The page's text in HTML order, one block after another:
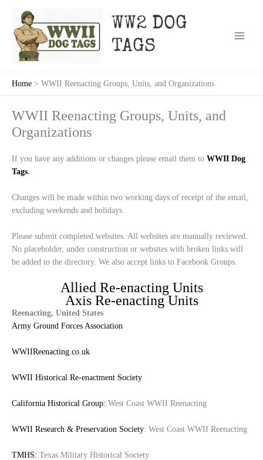
content
WW2 DOG
TAGS
Home WWII Reenacting Groups, Units, and Organizations
WWII Reenacting Groups, Units, and
Organizations
If you have any additions or changes please email them to WWII Dog
Tags.
Changes will be made within two working days of receipt of the email,
excluding weekends and holidays.
Please submit completed websites. All websites are manually reviewed.
No placeholder, under construction or websites with broken links will
be added to the directory. We also accept links to Facebook Groups.
Allied Re-enacting Units
Axis Re-enacting Units
Reenacting, United States
Army Ground Forces Association
WWIIReenacting.co.uk
WWII Historical Re-enactment Society
California Historical Group: West Coast WWII Reenacting
WWII Research & Preservation Society: West Coast WWII Reenacting
TMHS: Texas Military Historical Society